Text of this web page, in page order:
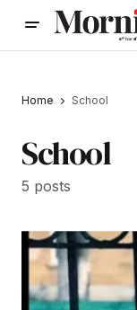
Home School
School
5 posts